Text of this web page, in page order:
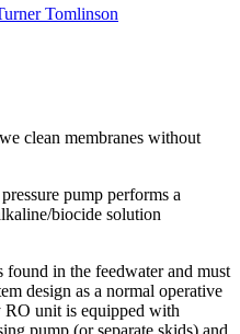
Tomlinson
clean membranes without
pump performs a
biocide solution
found in the feedwater and must
design as a normal operative
RO unit is equipped with
pump (or separate skids) and